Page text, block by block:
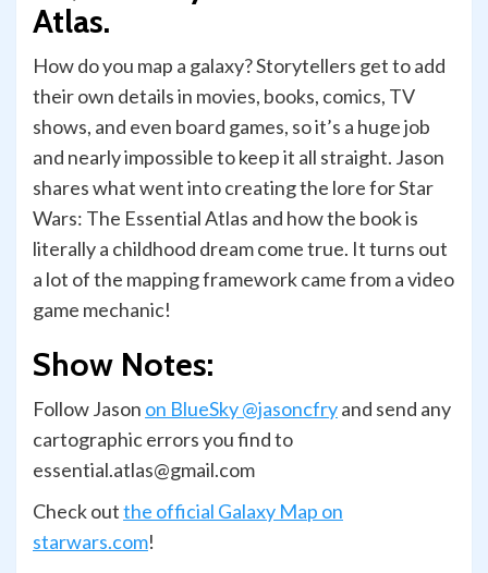
Atlas.
How do you map a galaxy? Storytellers get to add
their own details in movies, books, comics, TV
shows, and even board games, so it’s a huge job
and nearly impossible to keep it all straight. Jason
shares what went into creating the lore for Star
Wars: The Essential Atlas and how the book is
literally a childhood dream come true. It turns out
a lot of the mapping framework came from a video
game mechanic!
Show Notes:
Follow Jason on BlueSky @jasoncfryand send any
cartographic errors you find to
essential.atlas@gmail.com
Check outthe official Galaxy Map on
starwars.com!